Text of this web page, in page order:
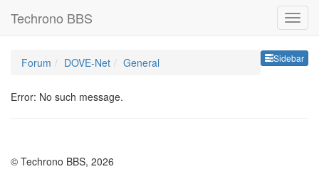
Techrono BBS
Sidebar
Forum DOVE-Net General
Error: No such message.
© Techrono BBS, 2026